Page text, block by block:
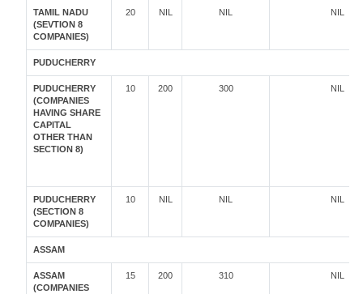
TAMIL NADU
(SEVTION 8
COMPANIES)
20 NIL NIL NIL
PUDUCHERRY
PUDUCHERRY
(COMPANIES
HAVING SHARE
CAPITAL
OTHER THAN
SECTION 8)
10 200 300 NIL
PUDUCHERRY
(SECTION 8
COMPANIES)
10 NIL NIL NIL
ASSAM
ASSAM
(COMPANIES
15 200 310 NIL